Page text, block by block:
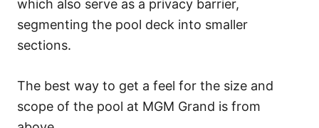
which also serve as a privacy barrier,
segmenting the pool deck into smaller
sections.
The best way to get a feel for the size and
scope of the pool at MGM Grand is from